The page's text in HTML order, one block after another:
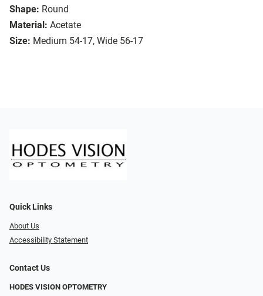
Shape: Round
Material: Acetate
Size: Medium 54-17, Wide 56-17
Quick Links
About Us
Accessibility Statement
Contact Us
HODES VISION OPTOMETRY